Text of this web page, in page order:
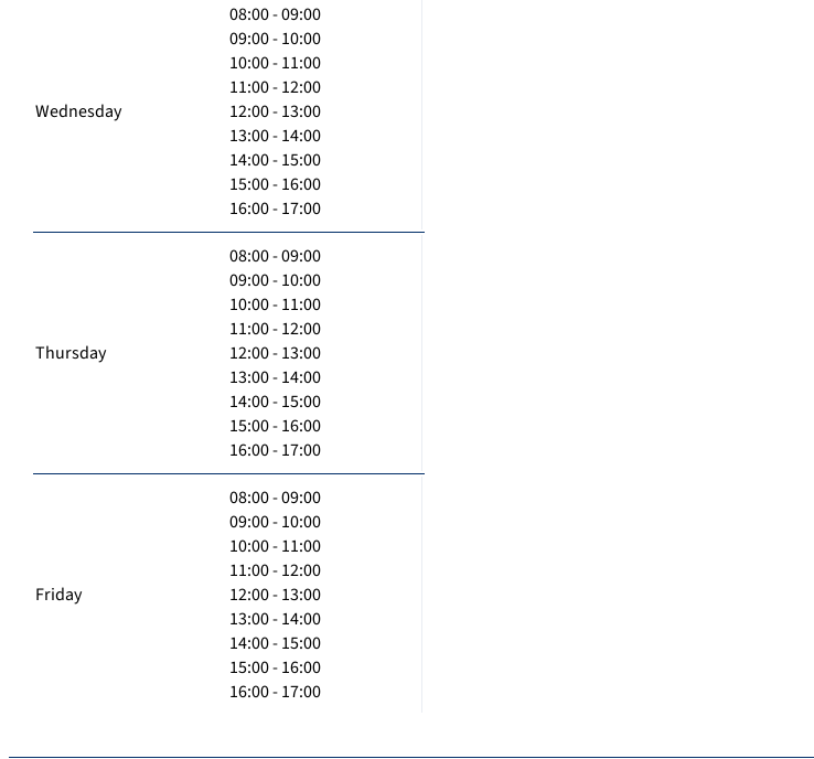
Wednesday
08:00 - 09:00
09:00 - 10:00
10:00 - 11:00
11:00 - 12:00
12:00 - 13:00
13:00 - 14:00
14:00 - 15:00
15:00 - 16:00
16:00 - 17:00
Thursday
08:00 - 09:00
09:00 - 10:00
10:00 - 11:00
11:00 - 12:00
12:00 - 13:00
13:00 - 14:00
14:00 - 15:00
15:00 - 16:00
16:00 - 17:00
Friday
08:00 - 09:00
09:00 - 10:00
10:00 - 11:00
11:00 - 12:00
12:00 - 13:00
13:00 - 14:00
14:00 - 15:00
15:00 - 16:00
16:00 - 17:00